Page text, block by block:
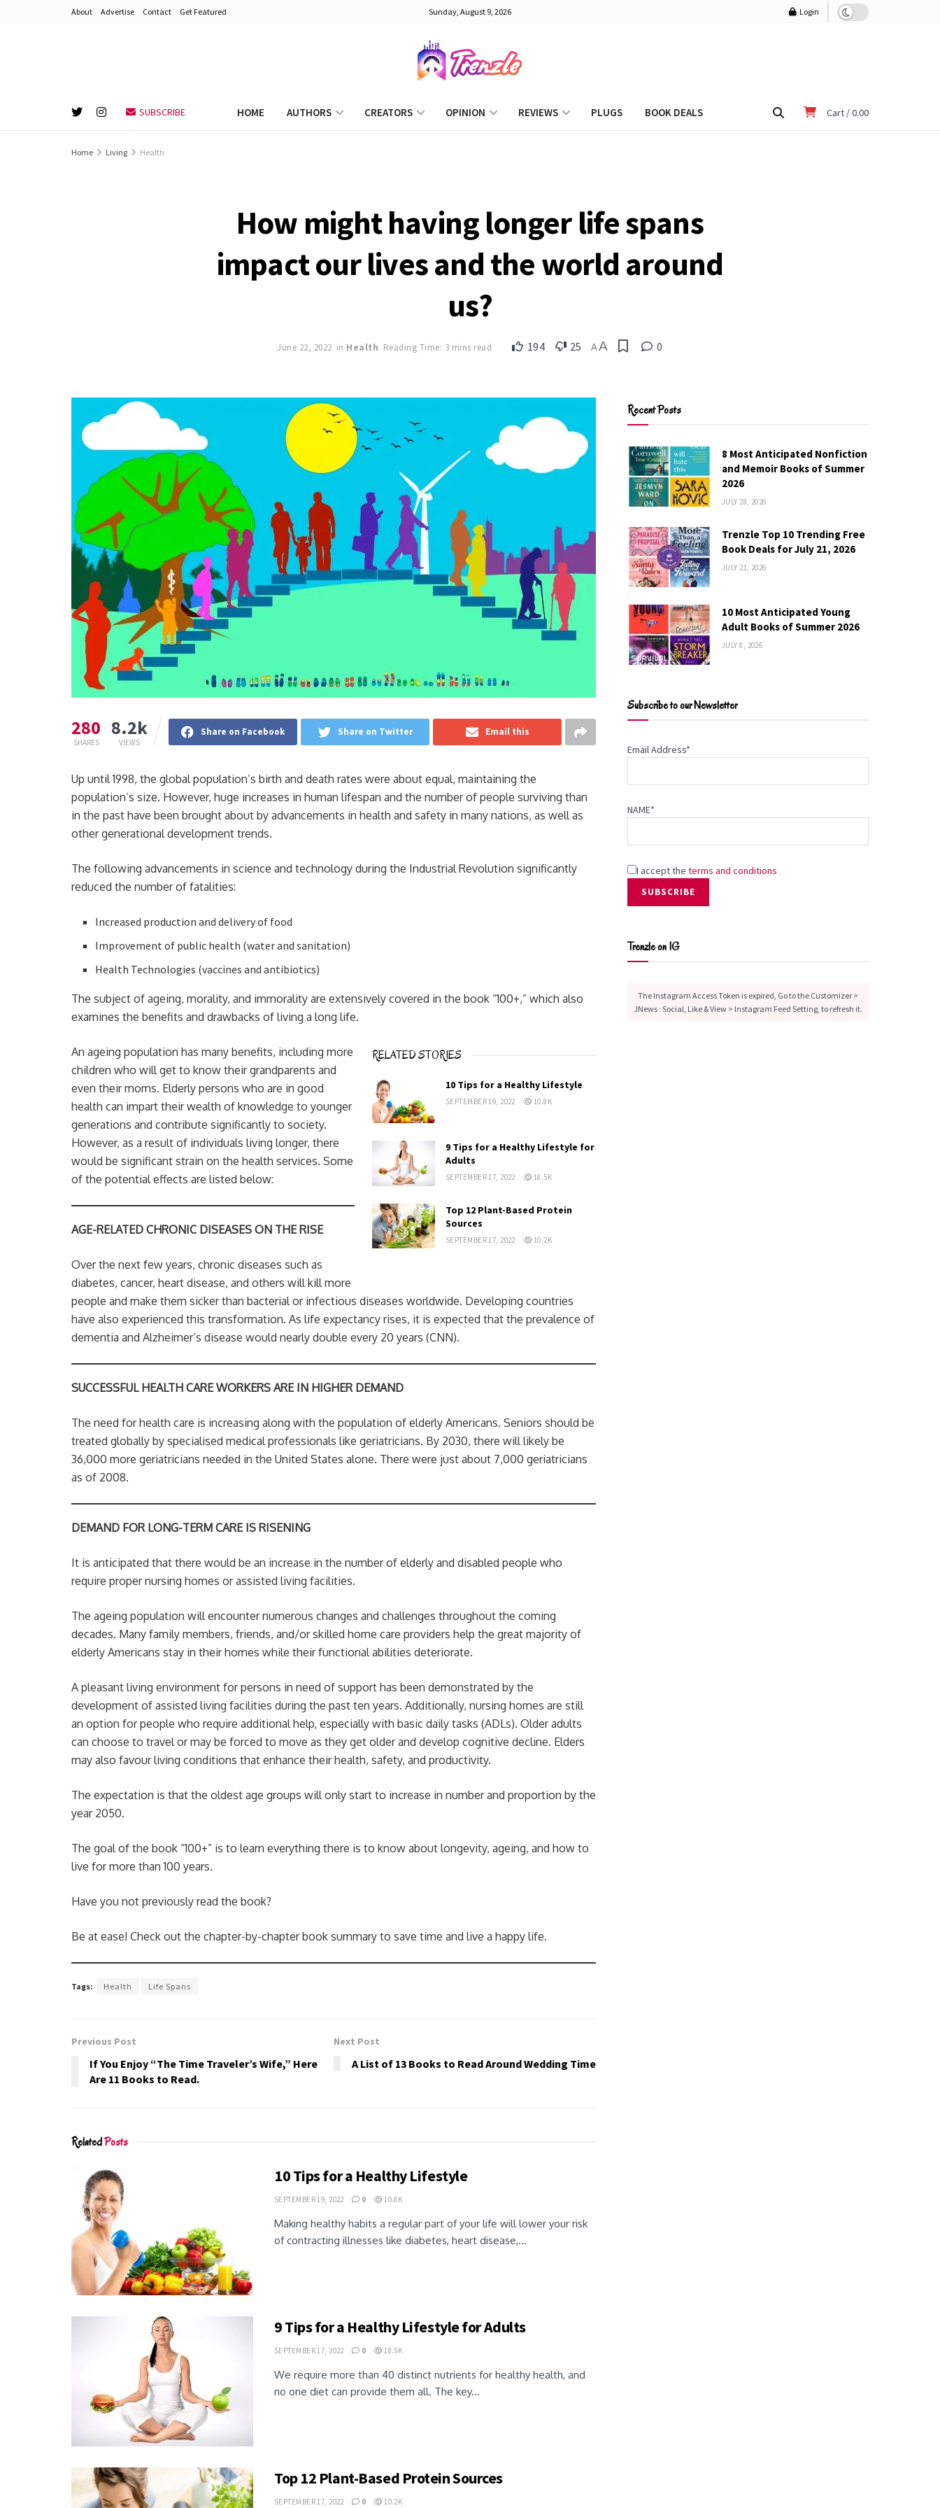
About Advertise Contact Get Featured Sunday, August 9, 2026 Login
SUBSCRIBE HOME AUTHORS CREATORS OPINION REVIEWS PLUGS BOOK DEALS Cart /0.00
Home Living Health
How might having longer life spans
impact our lives and the world around
us?
June 22, 2022 in Health Reading Time: 3 mins read 194 25 AA 0
280
SHARES
8.2k
VIEWS
Share on Facebook Share on Twitter Email this
Up until 1998, the global population’s birth and death rates were about equal, maintaining the
population’s size. However, huge increases in human lifespan and the number of people surviving than
in the past have been brought about by advancements in health and safety in many nations, as well as
other generational development trends.
The following advancements in science and technology during the Industrial Revolution significantly
reduced the number of fatalities:
Increased production and delivery of food
Improvement of public health (water and sanitation)
Health Technologies (vaccines and antibiotics)
The subject of ageing, morality, and immorality are extensively covered in the book “100+,” which also
examines the benefits and drawbacks of living a long life.
RELATED STORIES
10 Tips for a Healthy Lifestyle
SEPTEMBER 19, 2022 10.8K
9 Tips for a Healthy Lifestyle for
Adults
SEPTEMBER 17, 2022 18.5K
Top 12 Plant-Based Protein
Sources
SEPTEMBER 17, 2022 10.2K
An ageing population has many benefits, including more
children who will get to know their grandparents and
even their moms. Elderly persons who are in good
health can impart their wealth of knowledge to younger
generations and contribute significantly to society.
However, as a result of individuals living longer, there
would be significant strain on the health services. Some
of the potential effects are listed below:
AGE-RELATED CHRONIC DISEASES ON THE RISE
Over the next few years, chronic diseases such as
diabetes, cancer, heart disease, and others will kill more
people and make them sicker than bacterial or infectious diseases worldwide. Developing countries
have also experienced this transformation. As life expectancy rises, it is expected that the prevalence of
dementia and Alzheimer’s disease would nearly double every 20 years (CNN).
SUCCESSFUL HEALTH CARE WORKERS ARE IN HIGHER DEMAND
The need for health care is increasing along with the population of elderly Americans. Seniors should be
treated globally by specialised medical professionals like geriatricians. By 2030, there will likely be
36,000 more geriatricians needed in the United States alone. There were just about 7,000 geriatricians
as of 2008.
DEMAND FOR LONG-TERM CARE IS RISENING
It is anticipated that there would be an increase in the number of elderly and disabled people who
require proper nursing homes or assisted living facilities.
The ageing population will encounter numerous changes and challenges throughout the coming
decades. Many family members, friends, and/or skilled home care providers help the great majority of
elderly Americans stay in their homes while their functional abilities deteriorate.
A pleasant living environment for persons in need of support has been demonstrated by the
development of assisted living facilities during the past ten years. Additionally, nursing homes are still
an option for people who require additional help, especially with basic daily tasks (ADLs). Older adults
can choose to travel or may be forced to move as they get older and develop cognitive decline. Elders
may also favour living conditions that enhance their health, safety, and productivity.
The expectation is that the oldest age groups will only start to increase in number and proportion by the
year 2050.
The goal of the book “100+” is to learn everything there is to know about longevity, ageing, and how to
live for more than 100 years.
Have you not previously read the book?
Be at ease! Check out the chapter-by-chapter book summary to save time and live a happy life.
Tags: Health Life Spans
Previous Post
If You Enjoy “The Time Traveler’s Wife,” Here
Are 11 Books to Read.
Next Post
A List of 13 Books to Read Around Wedding Time
RelatedPosts
10 Tips for a Healthy Lifestyle
SEPTEMBER 19, 2022 0 10.8K
Making healthy habits a regular part of your life will lower your risk
of contracting illnesses like diabetes, heart disease,...
9 Tips for a Healthy Lifestyle for Adults
SEPTEMBER 17, 2022 0 18.5K
We require more than 40 distinct nutrients for healthy health, and
no one diet can provide them all. The key...
Top 12 Plant-Based Protein Sources
SEPTEMBER 17, 2022 0 10.2K
Recent Posts
8 Most Anticipated Nonfiction
and Memoir Books of Summer
2026
JULY 28, 2026
Trenzle Top 10 Trending Free
Book Deals for July 21, 2026
JULY 21, 2026
10 Most Anticipated Young
Adult Books of Summer 2026
JULY 8, 2026
Subscribe to our Newsletter
Email Address*
NAME*
I accept the terms and conditions
Trenzle on IG
The Instagram Access Token is expired, Go to the Customizer >
JNews : Social, Like & View > Instagram Feed Setting, to refresh it.